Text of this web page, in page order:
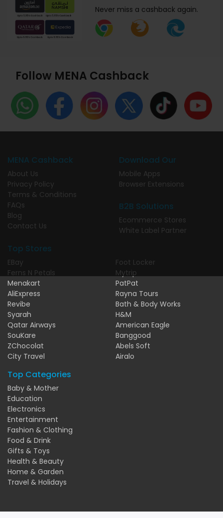
Never miss a cashback again.
Follow MENA Cashback
MENA Cashback
About Us
Privacy Policy
Terms & Conditions
FAQs
Blog
Contact Us
Download Our
Mobile Apps
Browser Extensions
B2B Solutions
Ecommerce Stores
White Label Partner
Top Stores
EBay
Ferns N Petals
Menakart
AliExpress
Revibe
Syarah
Qatar Airways
SouKare
ZChocolat
City Travel
Foot Locker
Mytrip
PatPat
Rayna Tours
Bath & Body Works
H&M
American Eagle
Banggood
Abels Soft
Airalo
Top Categories
Baby & Mother
Education
Electronics
Entertainment
Fashion & Clothing
Food & Drink
Gifts & Toys
Health & Beauty
Home & Garden
Travel & Holidays